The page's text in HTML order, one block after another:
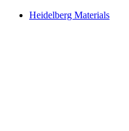
Heidelberg Materials